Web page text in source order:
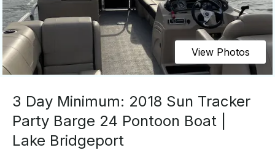
View Photos
3 Day Minimum: 2018 Sun Tracker
Party Barge 24 Pontoon Boat |
Lake Bridgeport